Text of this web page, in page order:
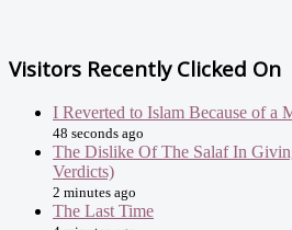
Visitors Recently Clicked On
I Reverted to Islam Because of a
48 seconds ago
The Dislike Of The Salaf In
Verdicts)
2 minutes ago
The Last Time